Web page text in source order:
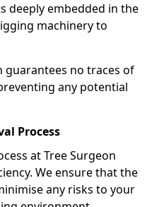
deeply embedded in the
machinery to
guarantees no traces of
any potential
Process
at Tree Surgeon
We ensure that the
any risks to your